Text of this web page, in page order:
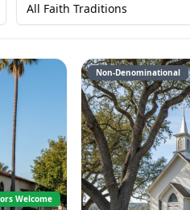
All Faith Traditions
Welcome
Non-Denominational